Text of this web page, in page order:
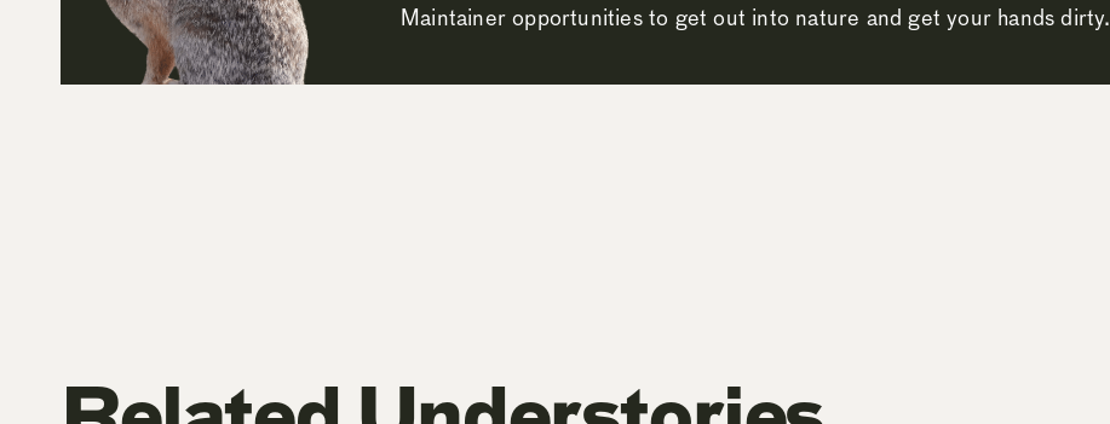
Maintainer opportunities to get out into nature and get your hands dirty.